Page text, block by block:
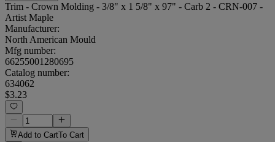
Trim - Crown Molding - 3/8" x 1 5/8" x 97" - Carb 2 - CRN-007 -
Artist Maple
Manufacturer:
North American Mould
Mfg number:
66255001280695
Catalog number:
634062
$3.23
Add to CartTo Cart